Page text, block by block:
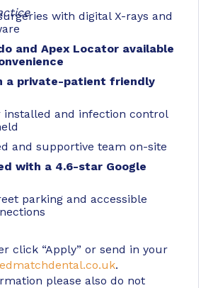
with digital X-rays and
and Apex Locator available
a private-patient friendly
and infection control
and supportive team on-site
with a 4.6-star Google
parking and accessible
click “Apply” or send in your
.
please also do not